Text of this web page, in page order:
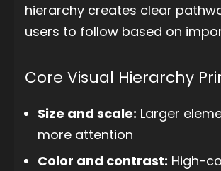
hierarchy creates clear
users to follow based on
Core Visual Hierarchy
Size and scale: Larger
more attention
Color and contrast: High-